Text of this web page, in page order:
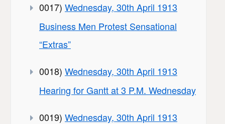
0017) Wednesday, 30th April 1913
Business Men Protest Sensational
“Extras”
0018) Wednesday, 30th April 1913
Hearing for Gantt at 3 P.M. Wednesday
0019) Wednesday, 30th April 1913